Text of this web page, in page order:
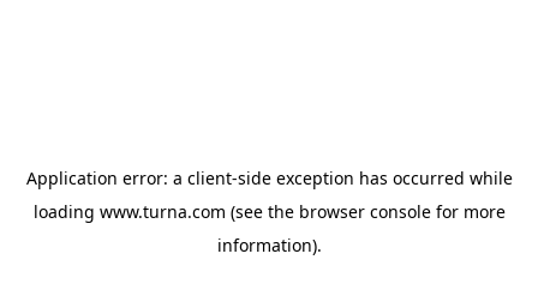
Application error: a client-side exception has occurred while
loading www.turna.com (see the browser consolefor more
information).